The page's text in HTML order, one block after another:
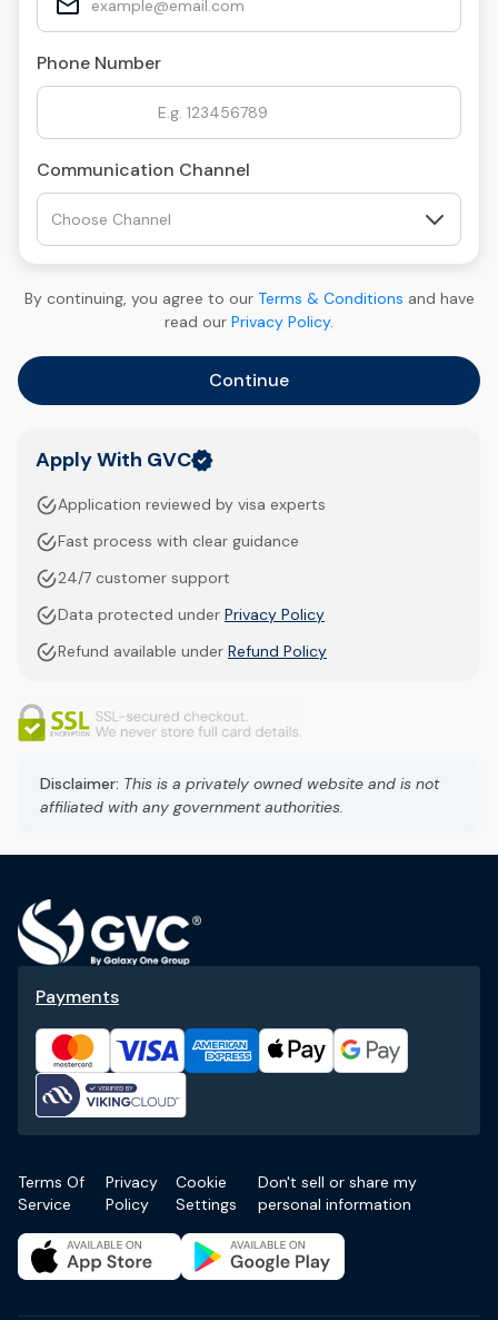
Phone Number
Communication Channel
By continuing, you agree to our Terms & Conditions and have
read our Privacy Policy.
Continue
Apply With GVC
Application reviewed by visa experts
Fast process with clear guidance
24/7 customer support
Data protected under Privacy Policy
Refund available under Refund Policy
Disclaimer: This is a privately owned website and is not
affiliated with any government authorities.
Payments
Terms Of
Service
Privacy
Policy
Cookie
Settings
Don't sell or share my
personal information